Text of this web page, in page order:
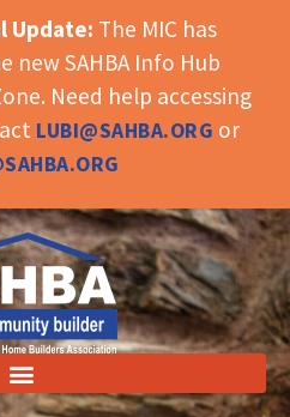
Update: The MIC has
SAHBA Info Hub
Need help accessing
LUBI@SAHBA.ORG or